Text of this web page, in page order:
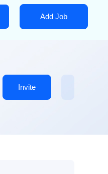
Add Job
Invite